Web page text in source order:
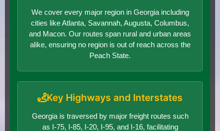
We cover every major region in Georgia including
cities like Atlanta, Savannah, Augusta, Columbus,
and Macon. Our routes span rural and urban areas
alike, ensuring no region is out of reach across the
Peach State.
Key Highways and Interstates
Georgia is traversed by major freight routes such
as I-75, I-85, I-20, I-95, and I-16, facilitating